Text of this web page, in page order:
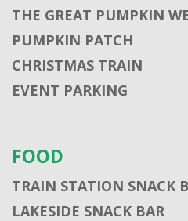
THE GREAT PUMPKIN
PUMPKIN PATCH
CHRISTMAS TRAIN
EVENT PARKING
FOOD
TRAIN STATION SNACK
LAKESIDE SNACK BAR